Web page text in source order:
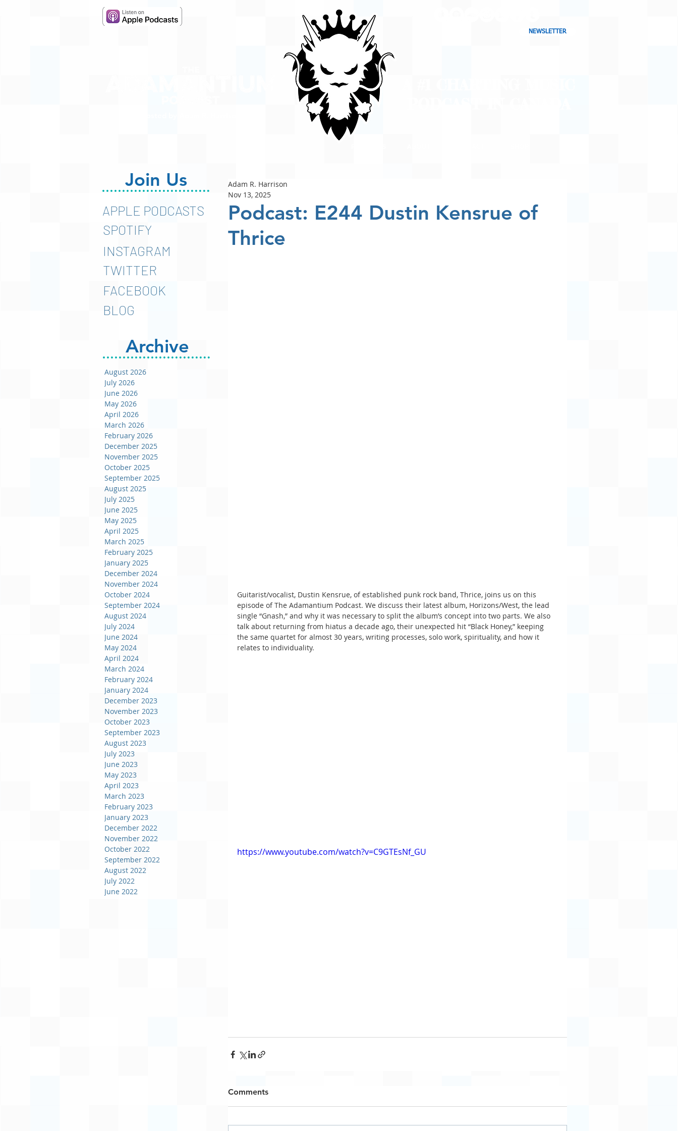
NEWSLETTER
Join Us
APPLE PODCASTS
SPOTIFY
INSTAGRAM
TWITTER
FACEBOOK
BLOG
Archive
August 2026
July 2026
June 2026
May 2026
April 2026
March 2026
February 2026
December 2025
November 2025
October 2025
September 2025
August 2025
July 2025
June 2025
May 2025
April 2025
March 2025
February 2025
January 2025
December 2024
November 2024
October 2024
September 2024
August 2024
July 2024
June 2024
May 2024
April 2024
March 2024
February 2024
January 2024
December 2023
November 2023
October 2023
September 2023
August 2023
July 2023
June 2023
May 2023
April 2023
March 2023
February 2023
January 2023
December 2022
November 2022
October 2022
September 2022
August 2022
July 2022
June 2022
Podcast: E244 Dustin Kensrue of
Thrice
Adam R. Harrison
Nov 13, 2025
Guitarist/vocalist, Dustin Kensrue, of established punk rock band, Thrice, joins us on this
episode of The Adamantium Podcast. We discuss their latest album, Horizons/West, the lead
single “Gnash,” and why it was necessary to split the album’s concept into two parts. We also
talk about returning from hiatus a decade ago, their unexpected hit “Black Honey,” keeping
the same quartet for almost 30 years, writing processes, solo work, spirituality, and how it
relates to individuality.
https://www.youtube.com/watch?v=C9GTEsNf_GU
Comments